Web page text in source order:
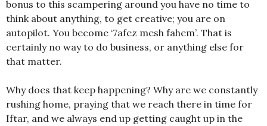
bonus to this scampering around you have no time to
think about anything, to get creative; you are on
autopilot. You become ‘7afez mesh fahem’. That is
certainly no way to do business, or anything else for
that matter.
Why does that keep happening? Why are we constantly
rushing home, praying that we reach there in time for
Iftar, and we always end up getting caught up in the